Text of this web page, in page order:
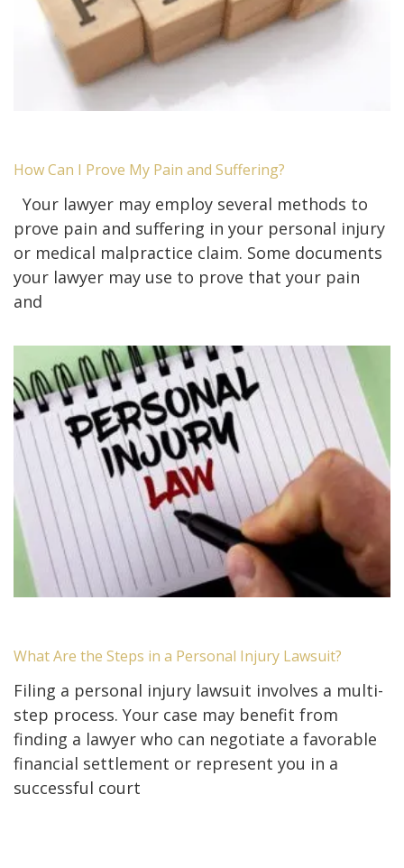
How Can I Prove My Pain and Suffering?
Your lawyer may employ several methods to
prove pain and suffering in your personal injury
or medical malpractice claim. Some documents
your lawyer may use to prove that your pain
and
What Are the Steps in a Personal Injury Lawsuit?
Filing a personal injury lawsuit involves a multi-
step process. Your case may benefit from
finding a lawyer who can negotiate a favorable
financial settlement or represent you in a
successful court